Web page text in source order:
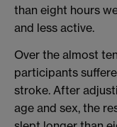
than eight hours
and less active.
Over the almost
participants
stroke. After
age and sex, the